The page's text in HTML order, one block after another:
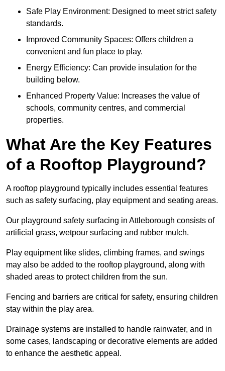
Safe Play Environment: Designed to meet strict safety
standards.
Improved Community Spaces: Offers children a
convenient and fun place to play.
Energy Efficiency: Can provide insulation for the
building below.
Enhanced Property Value: Increases the value of
schools, community centres, and commercial
properties.
What Are the Key Features
of a Rooftop Playground?
A rooftop playground typically includes essential features
such as safety surfacing, play equipment and seating areas.
Our playground safety surfacing in Attleborough consists of
artificial grass, wetpour surfacing and rubber mulch.
Play equipment like slides, climbing frames, and swings
may also be added to the rooftop playground, along with
shaded areas to protect children from the sun.
Fencing and barriers are critical for safety, ensuring children
stay within the play area.
Drainage systems are installed to handle rainwater, and in
some cases, landscaping or decorative elements are added
to enhance the aesthetic appeal.